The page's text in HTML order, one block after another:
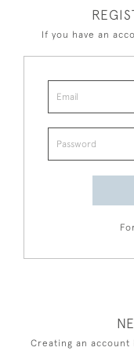
If you have an
Creating an account